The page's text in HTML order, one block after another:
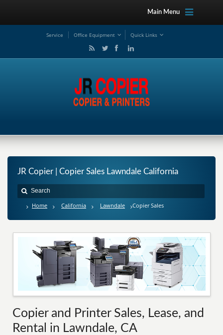
Main Menu
Service Office Equipment Quick Links
JR Copier | Copier Sales Lawndale California
Home California Lawndale Copier Sales
Copier and Printer Sales, Lease, and
Rental in Lawndale, CA